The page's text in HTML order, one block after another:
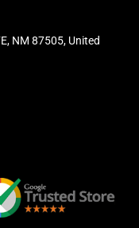
NM 87505, United